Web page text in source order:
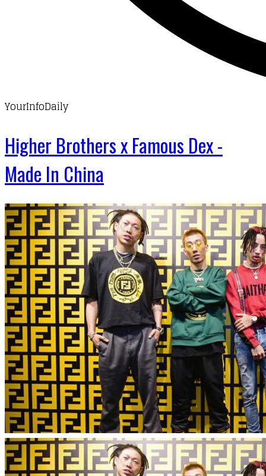
YourInfoDaily
Higher Brothers x Famous Dex -
Made In China